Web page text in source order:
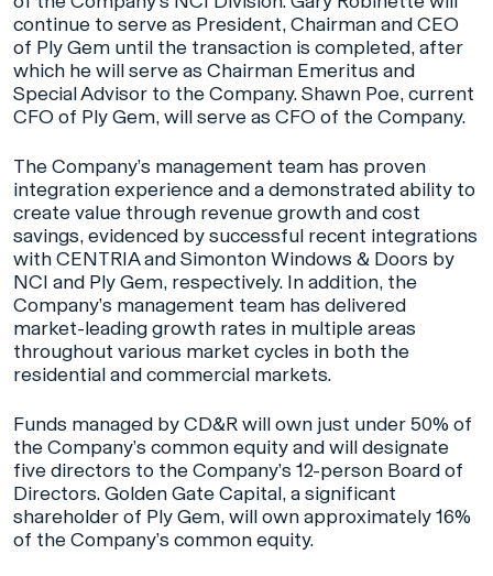
continue to serve as President, Chairman and CEO
of Ply Gem until the transaction is completed, after
which he will serve as Chairman Emeritus and
Special Advisor to the Company. Shawn Poe, current
CFO of Ply Gem, will serve as CFO of the Company.
The Company’s management team has proven
integration experience and a demonstrated ability to
create value through revenue growth and cost
savings, evidenced by successful recent integrations
with CENTRIA and Simonton Windows & Doors by
NCI and Ply Gem, respectively. In addition, the
Company’s management team has delivered
market-leading growth rates in multiple areas
throughout various market cycles in both the
residential and commercial markets.
Funds managed by CD&R will own just under 50% of
the Company’s common equity and will designate
five directors to the Company’s 12-person Board of
Directors. Golden Gate Capital, a significant
shareholder of Ply Gem, will own approximately 16%
of the Company’s common equity.